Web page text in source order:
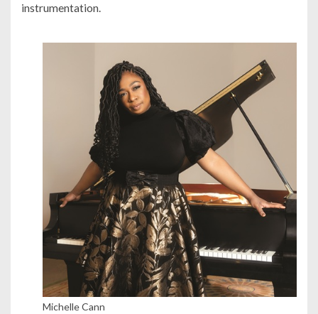
instrumentation.
Michelle Cann